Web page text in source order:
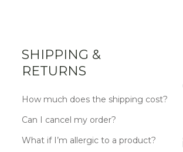
SHIPPING &
RETURNS
How much does the shipping cost?
Can I cancel my order?
What if I’m allergic to a product?